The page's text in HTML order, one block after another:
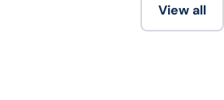
View all